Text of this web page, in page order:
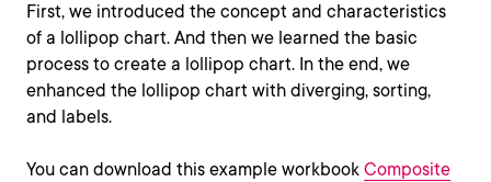
First, we introduced the concept and characteristics
of a lollipop chart. And then we learned the basic
process to create a lollipop chart. In the end, we
enhanced the lollipop chart with diverging, sorting,
and labels.
You can download this example workbook Composite